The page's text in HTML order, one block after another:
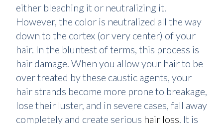
either bleaching it or neutralizing it.
However, the color is neutralized all the way
down to the cortex (or very center) of your
hair. In the bluntest of terms, this process is
hair damage. When you allow your hair to be
over treated by these caustic agents, your
hair strands become more prone to breakage,
lose their luster, and in severe cases, fall away
completely and create serious hair loss. It is